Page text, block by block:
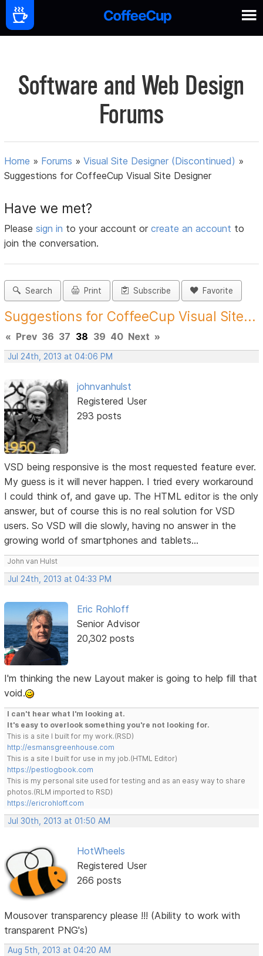
Software and Web Design
Forums
Home » Forums »Visual Site Designer (Discontinued) »
Suggestions for CoffeeCup Visual Site Designer
Have we met?
Pleasesign in to your account orcreate an account to
join the conversation.
Search Print Subscribe Favorite
Suggestions for CoffeeCup Visual Site...
« Prev 36 37 38 39 40 Next »
Jul 24th, 2013 at 04:06 PM
johnvanhulst
Registered User
293 posts
VSD being responsive is the most requested feature ever.
My guess is it will never happen. I tried every workaround
I could think of, and gave up. The HTML editor is the only
answer, but of course this is no real solution for VSD
users. So VSD will die slowly, having no answer in the
growing world of smartphones and tablets...
John van Hulst
Jul 24th, 2013 at 04:33 PM
Eric Rohloff
Senior Advisor
20,302 posts
I'm thinking the new Layout maker is going to help fill that
void.
I can't hear what I'm looking at.
It's easy to overlook something you're not looking for.
This is a site I built for my work.(RSD)
http://esmansgreenhouse.com
This is a site I built for use in my job.(HTML Editor)
https://pestlogbook.com
This is my personal site used for testing and as an easy way to share
photos.(RLM imported to RSD)
https://ericrohloff.com
Jul 30th, 2013 at 01:50 AM
HotWheels
Registered User
266 posts
Mousover transparency please !!! (Ability to work with
transparent PNG's)
Aug 5th, 2013 at 04:20 AM